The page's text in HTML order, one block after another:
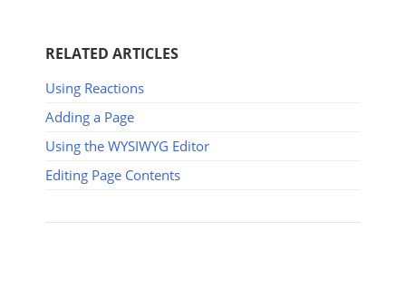
RELATED ARTICLES
Using Reactions
Adding a Page
Using the WYSIWYG Editor
Editing Page Contents